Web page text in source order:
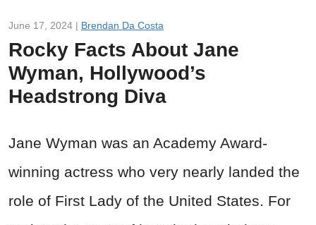
June 17, 2024 | Brendan Da Costa
Rocky Facts About Jane
Wyman, Hollywood’s
Headstrong Diva
Jane Wyman was an Academy Award-
winning actress who very nearly landed the
role of First Lady of the United States. For